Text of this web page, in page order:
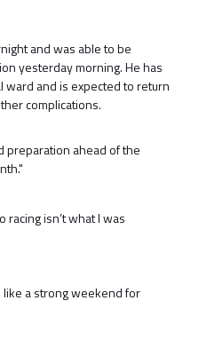
and was able to be
yesterday morning. He has
and is expected to return
complications.
preparation ahead of the
isn’t what I was
a strong weekend for